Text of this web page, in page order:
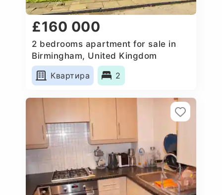
£160 000
2 bedrooms apartment for sale in
Birmingham, United Kingdom
Квартира
2